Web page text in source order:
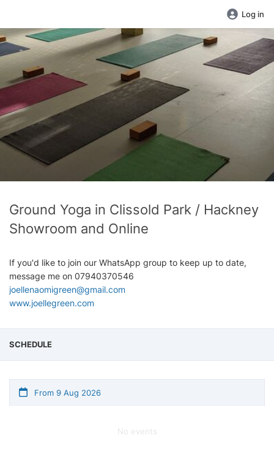
Log in
Ground Yoga in Clissold Park / Hackney
Showroom and Online
If you'd like to join our WhatsApp group to keep up to date,
message me on 07940370546
joellenaomigreen@gmail.com
www.joellegreen.com
SCHEDULE
From 9 Aug 2026
No events